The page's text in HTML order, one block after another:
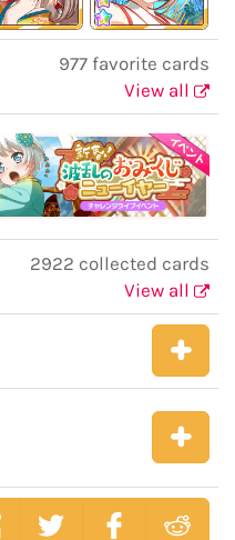
977 favorite cards
View all
2922 collected cards
View all